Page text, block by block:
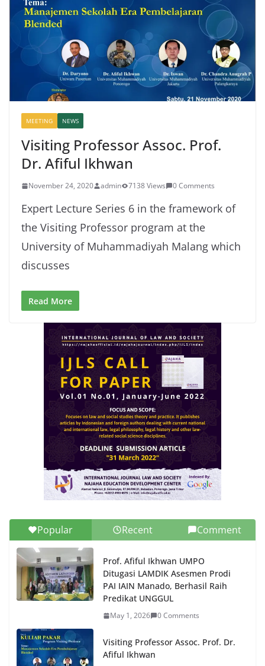
MEETING NEWS
Visiting Professor Assoc. Prof.
Dr. Afiful Ikhwan
November 24, 2020 admin 7138 Views 0 Comments
Expert Lecture Series 6 in the framework of
the Visiting Professor program at the
University of Muhammadiyah Malang which
discusses
Read More
Popular Recent Comment
Prof. Afiful Ikhwan UMPO
Ditugasi LAMDIK Asesmen Prodi
PAI IAIN Manado, Berhasil Raih
Predikat UNGGUL
May 1, 2026 0 Comments
Visiting Professor Assoc. Prof. Dr.
Afiful Ikhwan